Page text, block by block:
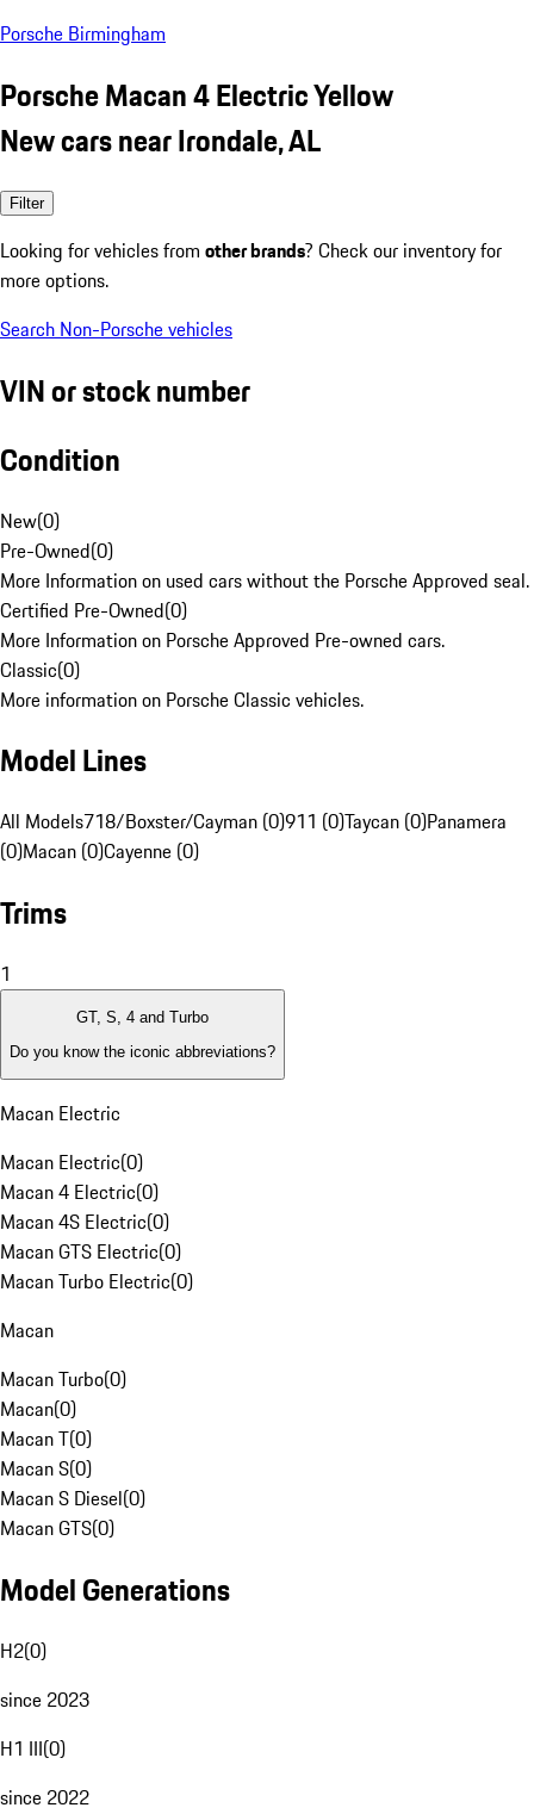
Porsche Birmingham
Porsche Macan 4 Electric Yellow
New cars near Irondale, AL
Filter
Looking for vehicles from other brands? Check our inventory for
more options.
Search Non-Porsche vehicles
VIN or stock number
Condition
New(0)
Pre-Owned(0)
More Information on used cars without the Porsche Approved seal.
Certified Pre-Owned(0)
More Information on Porsche Approved Pre-owned cars.
Classic(0)
More information on Porsche Classic vehicles.
Model Lines
All Models718/Boxster/Cayman (0)911 (0)Taycan (0)Panamera
(0)Macan (0)Cayenne (0)
Trims
1
GT, S, 4 and Turbo
Do you know the iconic abbreviations?
Macan Electric
Macan Electric(0)
Macan 4 Electric(0)
Macan 4S Electric(0)
Macan GTS Electric(0)
Macan Turbo Electric(0)
Macan
Macan Turbo(0)
Macan(0)
Macan T(0)
Macan S(0)
Macan S Diesel(0)
Macan GTS(0)
Model Generations
H2(0)
since 2023
H1 III(0)
since 2022